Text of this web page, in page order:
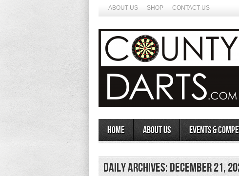
ABOUT US SHOP CONTACT US
Home About Us Events &
Daily Archives:December 21,